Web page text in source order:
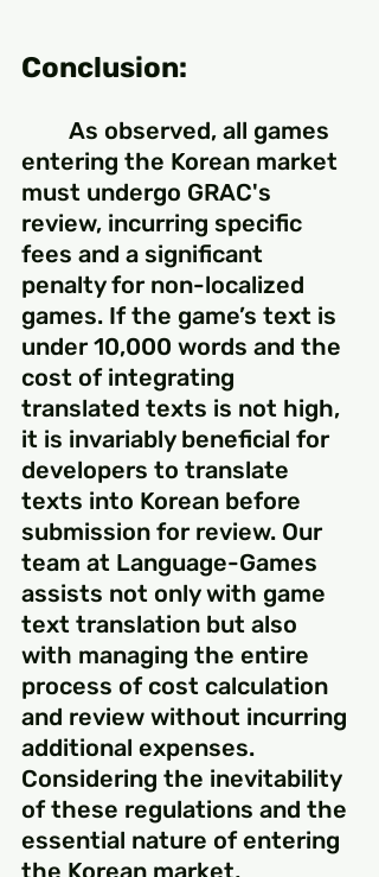
Conclusion:
entering the Korean market
must undergo GRAC's
review, incurring specific
fees and a significant
penalty for non-localized
games. If the game’s text is
under 10,000 words and the
cost of integrating
translated texts is not high,
it is invariably beneficial for
developers to translate
texts into Korean before
submission for review. Our
team at Language-Games
assists not only with game
text translation but also
with managing the entire
process of cost calculation
and review without incurring
additional expenses.
Considering the inevitability
of these regulations and the
essential nature of entering